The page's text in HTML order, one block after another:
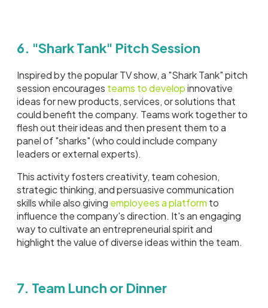
6. "Shark Tank" Pitch Session
Inspired by the popular TV show, a "Shark Tank" pitch
session encourages teams to developinnovative
ideas for new products, services, or solutions that
could benefit the company. Teams work together to
flesh out their ideas and then present them to a
panel of "sharks" (who could include company
leaders or external experts).
This activity fosters creativity, team cohesion,
strategic thinking, and persuasive communication
skills while also giving employees a platform to
influence the company's direction. It's an engaging
way to cultivate an entrepreneurial spirit and
highlight the value of diverse ideas within the team.
7. Team Lunch or Dinner